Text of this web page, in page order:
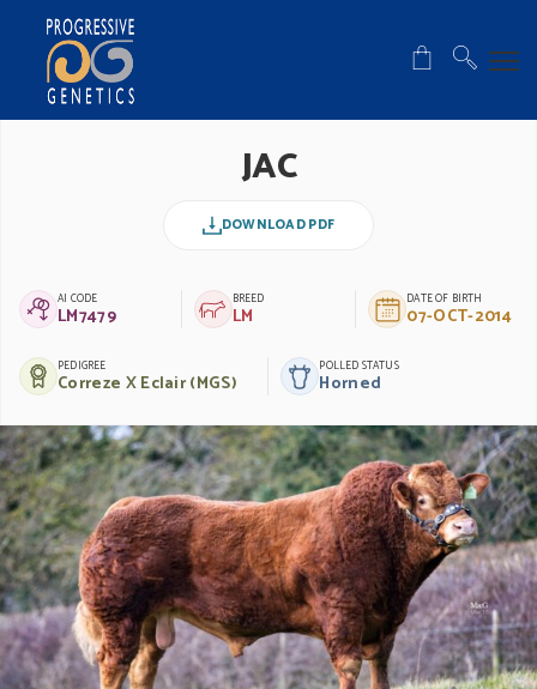
JAC
DOWNLOAD PDF
AI CODE
LM7479
BREED
LM
DATE OF BIRTH
07-OCT-2014
PEDIGREE
Correze X Eclair (MGS)
POLLED STATUS
Horned